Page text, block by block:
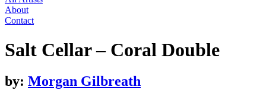
About
Contact
Salt Cellar – Coral Double
by: Morgan Gilbreath